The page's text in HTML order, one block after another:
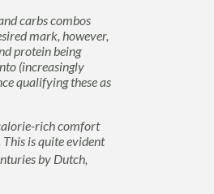
carbs combos
mark, however,
protein being
(increasingly
qualifying these as
rich comfort
is quite evident
by Dutch,